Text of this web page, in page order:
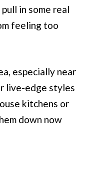
in some real
feeling too
especially near
live-edge styles
kitchens or
down now